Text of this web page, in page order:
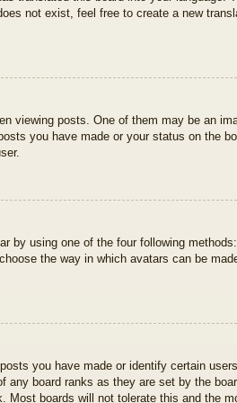
not exist, feel free to create a new
viewing posts. One of them may be an
you have made or your status on the
by using one of the four following
the way in which avatars can be
you have made or identify certain
board ranks as they are set by the
boards will not tolerate this and the